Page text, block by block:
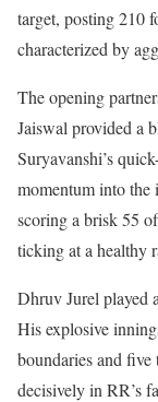
target, posting 210
characterized by
The opening
Jaiswal provided a
Suryavanshi’s
momentum into the
scoring a brisk 55
ticking at a healthy
Dhruv Jurel played
His explosive
boundaries and
decisively in RR’s